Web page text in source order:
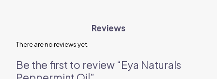
Reviews
There are no reviews yet.
Be the first to review “Eya Naturals